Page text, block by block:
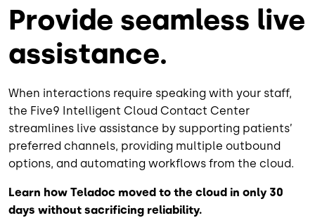
Provide seamless live
assistance.
When interactions require speaking with your staff,
the Five9 Intelligent Cloud Contact Center
streamlines live assistance by supporting patients’
preferred channels, providing multiple outbound
options, and automating workflows from the cloud.
Learn how Teladoc moved to the cloud in only 30
days without sacrificing reliability.